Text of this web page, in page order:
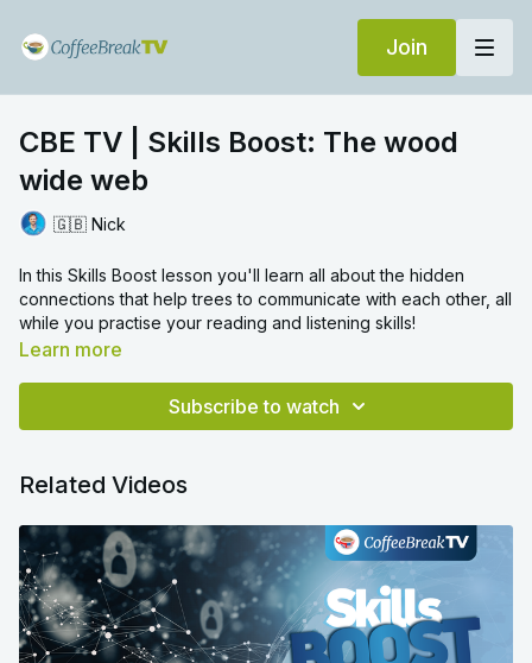
Join
CBE TV | Skills Boost: The wood
wide web
🇬🇧 Nick
In this Skills Boost lesson you'll learn all about the hidden
connections that help trees to communicate with each other, all
while you practise your reading and listening skills!
What other unusual ways of communicating can you think of?
Learn more
Subscribe to watch
Related Videos